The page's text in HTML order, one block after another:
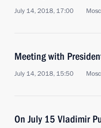
July 14, 2018, 17:00
Meeting with
July 14, 2018, 15:50
On July 15 Vladimir